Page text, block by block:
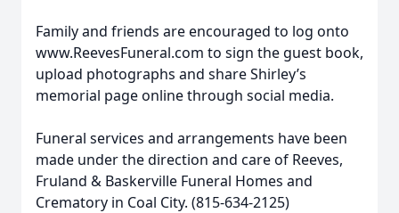
Family and friends are encouraged to log onto
www.ReevesFuneral.com to sign the guest book,
upload photographs and share Shirley’s
memorial page online through social media.
Funeral services and arrangements have been
made under the direction and care of Reeves,
Fruland & Baskerville Funeral Homes and
Crematory in Coal City. (815-634-2125)